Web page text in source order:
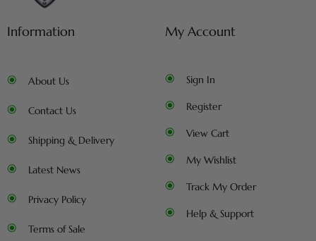
Information
About Us
Contact Us
Shipping & Delivery
Latest News
Privacy Policy
Terms of Sale
My Account
Sign In
Register
View Cart
My Wishlist
Track My Order
Help & Support